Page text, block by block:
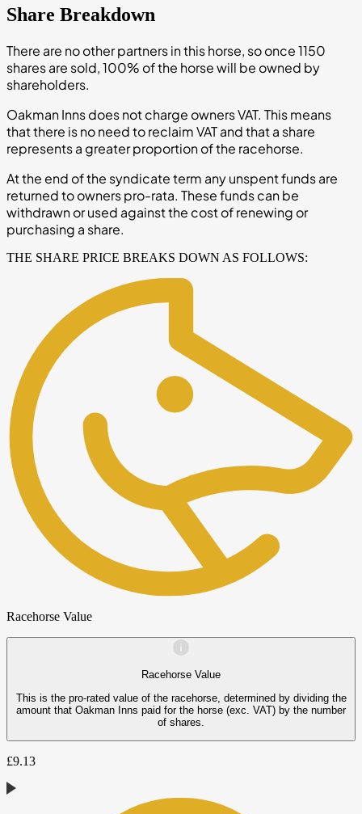
Share Breakdown
There are no other partners in this horse, so once 1150
shares are sold, 100% of the horse will be owned by
shareholders.
Oakman Inns does not charge owners VAT. This means
that there is no need to reclaim VAT and that a share
represents a greater proportion of the racehorse.
At the end of the syndicate term any unspent funds are
returned to owners pro-rata. These funds can be
withdrawn or used against the cost of renewing or
purchasing a share.
THE SHARE PRICE BREAKS DOWN AS FOLLOWS:
Racehorse Value
Racehorse Value
This is the pro-rated value of the racehorse, determined by dividing the
amount that Oakman Inns paid for the horse (exc. VAT) by the number
of shares.
£9.13